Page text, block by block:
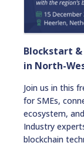
Blockstart
in North-
Join us in this
for SMEs,
ecosystem,
Industry
blockchain